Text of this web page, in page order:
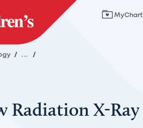
MyChart
/ ... /
Radiation X-Ray